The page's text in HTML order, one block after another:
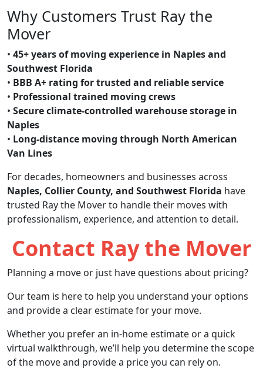
Why Customers Trust Ray the
Mover
• 45+ years of moving experience in Naples and
Southwest Florida
• BBB A+ rating for trusted and reliable service
• Professional trained moving crews
• Secure climate-controlled warehouse storage in
Naples
• Long-distance moving through North American
Van Lines
For decades, homeowners and businesses across
Naples, Collier County, and Southwest Florida have
trusted Ray the Mover to handle their moves with
professionalism, experience, and attention to detail.
Contact Ray the Mover
Planning a move or just have questions about pricing?
Our team is here to help you understand your options
and provide a clear estimate for your move.
Whether you prefer an in-home estimate or a quick
virtual walkthrough, we’ll help you determine the scope
of the move and provide a price you can rely on.